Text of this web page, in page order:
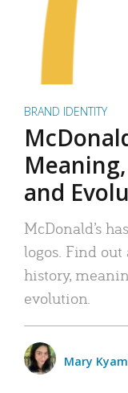
BRAND IDENTITY
and
McDonald’s
logos. Find out
history,
evolution.
Mary